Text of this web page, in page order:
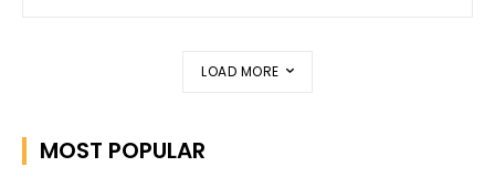
LOAD MORE
MOST POPULAR